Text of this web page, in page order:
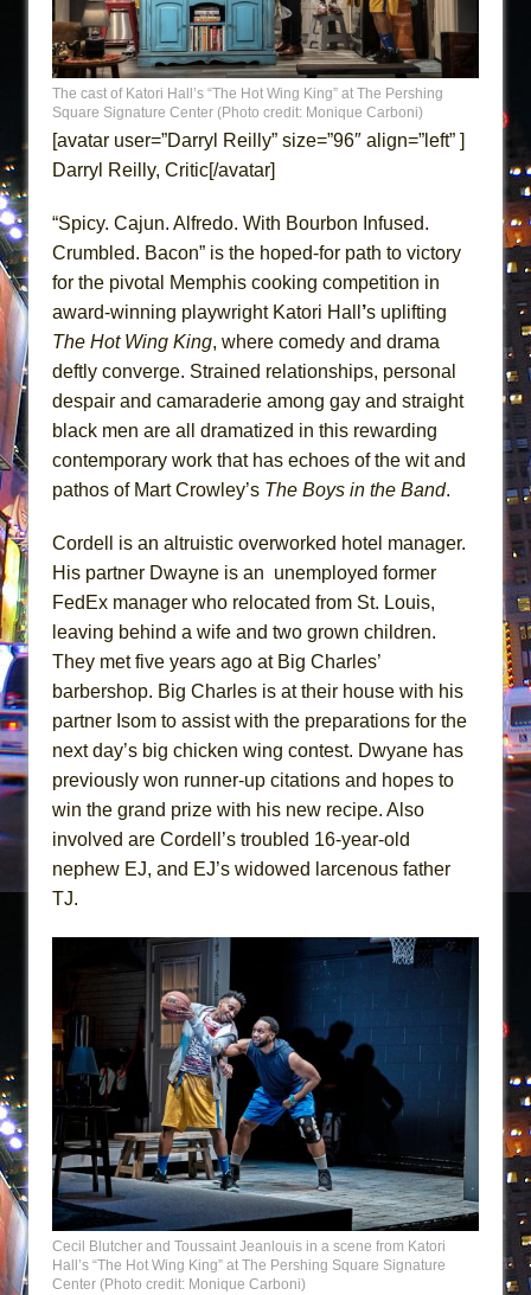
MEETING CABARET’S YOUNGEST ARTIST,
ETHAN MATHIAS
That Math Show
Lines
Dad Don’t Read This
Misterman
Camping
La Cage aux Folles (New York City Center
Encores!)
Small
Silverback Mountain
Romeo and Juliet (Free Shakespeare in the
Park)
And Then the Rodeo Burned Down
Jerome
Mary, Queen of Scots (Scottish Ballet)
||: Girls :||: Chance :||: Music :||
Girl, Interrupted
Hershey Felder: The Piano and Me
The cast of Katori Hall’s “The Hot Wing King” at The Pershing
Square Signature Center (Photo credit: Monique Carboni)
[avatar user=”Darryl Reilly” size=”96″ align=”left” ]
Darryl Reilly, Critic[/avatar]
“Spicy. Cajun. Alfredo. With Bourbon Infused.
Crumbled. Bacon” is the hoped-for path to victory
for the pivotal Memphis cooking competition in
award-winning playwright Katori Hall ’s uplifting
The Hot Wing King, where comedy and drama
deftly converge. Strained relationships, personal
despair and camaraderie among gay and straight
black men are all dramatized in this rewarding
contemporary work that has echoes of the wit and
pathos of Mart Crowley’s The Boys in the Band.
Cordell is an altruistic overworked hotel manager.
His partner Dwayne is an unemployed former
FedEx manager who relocated from St. Louis,
leaving behind a wife and two grown children.
They met five years ago at Big Charles’
barbershop. Big Charles is at their house with his
partner Isom to assist with the preparations for the
next day’s big chicken wing contest. Dwyane has
previously won runner-up citations and hopes to
win the grand prize with his new recipe. Also
involved are Cordell’s troubled 16-year-old
nephew EJ, and EJ’s widowed larcenous father
TJ.
Cecil Blutcher and Toussaint Jeanlouis in a scene from Katori
Hall’s “The Hot Wing King” at The Pershing Square Signature
Center (Photo credit: Monique Carboni)